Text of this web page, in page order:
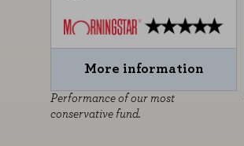
More information
Performance of our most
conservative fund.